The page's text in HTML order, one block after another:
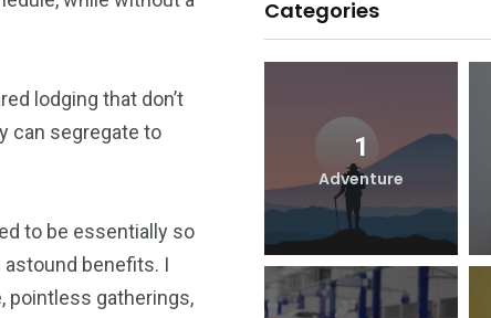
lodging that don’t
can segregate to
to be essentially so
benefits. I
pointless gatherings,
Categories
6 1
Adventure